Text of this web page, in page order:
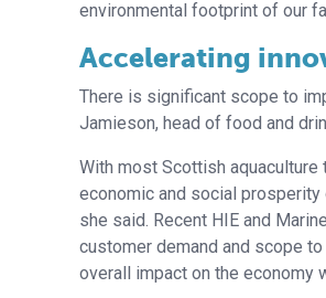
environmental footprint of our
Accelerating
There is significant scope to
Jamieson, head of food and
With most Scottish aquaculture
economic and social prosperity
she said. Recent HIE and
customer demand and scope
overall impact on the economy